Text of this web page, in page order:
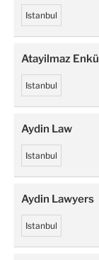
Istanbul
Atayilmaz
Istanbul
Aydin Law
Istanbul
Aydin Lawyers
Istanbul